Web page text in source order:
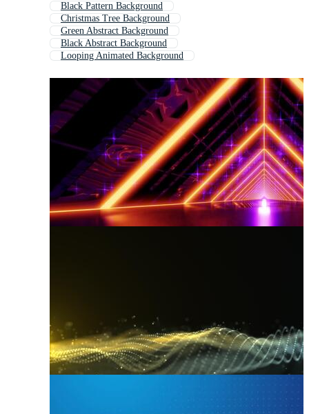
Black Pattern Background
Christmas Tree Background
Green Abstract Background
Black Abstract Background
Looping Animated Background